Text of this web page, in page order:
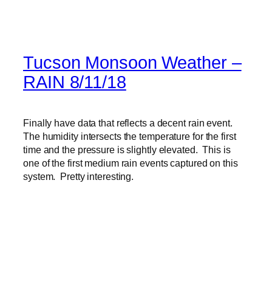
Tucson Monsoon Weather –
RAIN 8/11/18
Finally have data that reflects a decent rain event.
The humidity intersects the temperature for the first
time and the pressure is slightly elevated. This is
one of the first medium rain events captured on this
system. Pretty interesting.